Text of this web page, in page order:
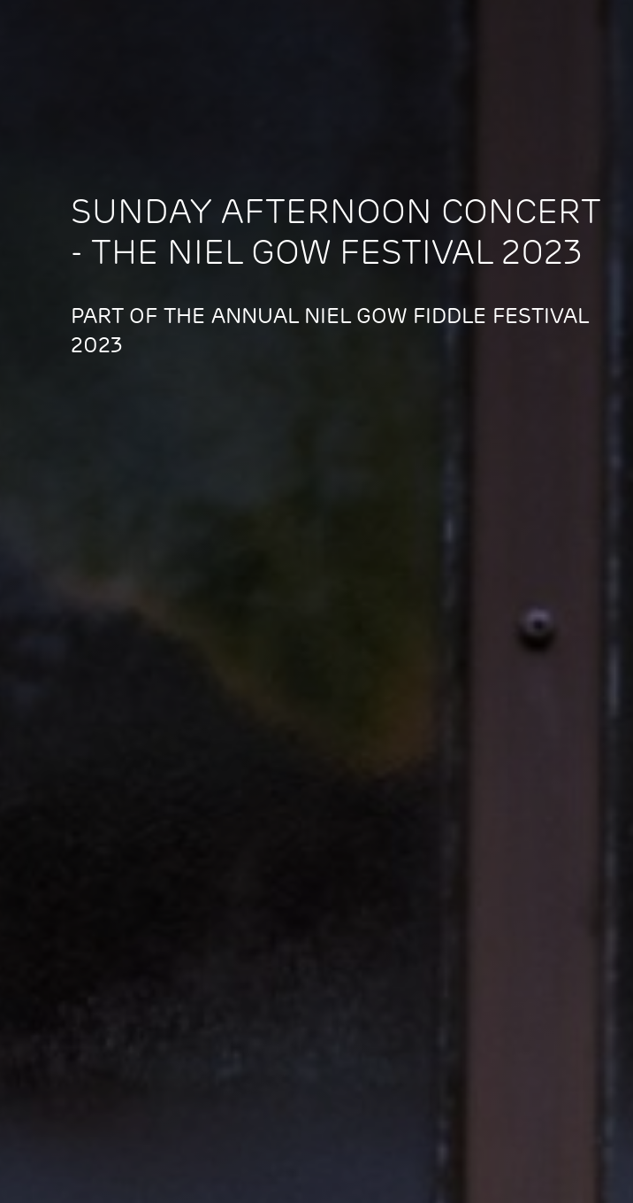
SUNDAY AFTERNOON CONCERT
- THE NIEL GOW FESTIVAL 2023
PART OF THE ANNUAL NIEL GOW FIDDLE FESTIVAL
2023